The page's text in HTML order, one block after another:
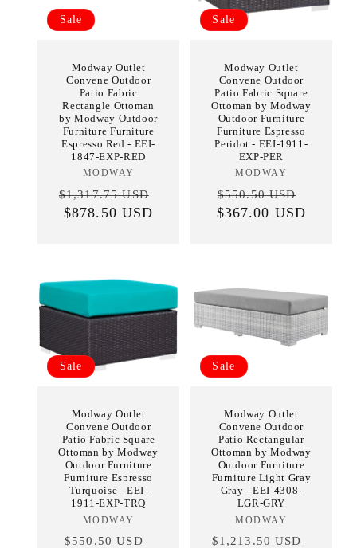
Sale
Modway Outlet
Convene Outdoor
Patio Fabric
Rectangle Ottoman
by Modway Outdoor
Furniture Furniture
Espresso Red - EEI-
1847-EXP-RED
Vendor:
MODWAY
Regular
price
$1,317.75 USD
$878.50 USD
Sale
Modway Outlet
Convene Outdoor
Patio Fabric Square
Ottoman by Modway
Outdoor Furniture
Furniture Espresso
Peridot - EEI-1911-
EXP-PER
Vendor:
MODWAY
Regular
price
$550.50 USD
price
$367.00 USD
Sale
Modway Outlet
Convene Outdoor
Patio Fabric Square
Ottoman by Modway
Outdoor Furniture
Furniture Espresso
Turquoise - EEI-
1911-EXP-TRQ
Vendor:
MODWAY
Regular
$550.50 USD
Sale
Modway Outlet
Convene Outdoor
Patio Rectangular
Ottoman by Modway
Outdoor Furniture
Furniture Light Gray
Gray - EEI-4308-
LGR-GRY
Vendor:
MODWAY
Regular
$1,213.50 USD